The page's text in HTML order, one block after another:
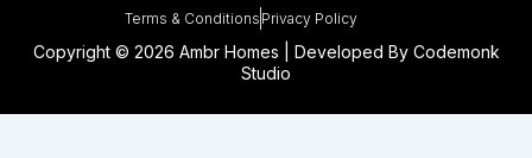
Copyright © 2026 Ambr Homes | Developed By Codemonk
Studio
Terms & Conditions Privacy Policy